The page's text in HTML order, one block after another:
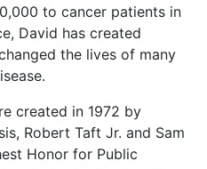
to cancer patients in
David has created
the lives of many
created in 1972 by
Robert Taft Jr. and Sam
Honor for Public